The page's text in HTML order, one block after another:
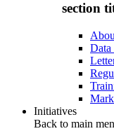
section
Data
Initiatives
Back to main